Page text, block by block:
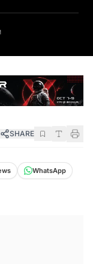
SHARE
WhatsApp